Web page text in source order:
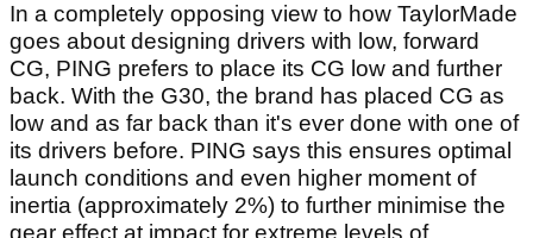
In a completely opposing view to how TaylorMade
goes about designing drivers with low, forward
CG, PING prefers to place its CG low and further
back. With the G30, the brand has placed CG as
low and as far back than it's ever done with one of
its drivers before. PING says this ensures optimal
launch conditions and even higher moment of
inertia (approximately 2%) to further minimise the